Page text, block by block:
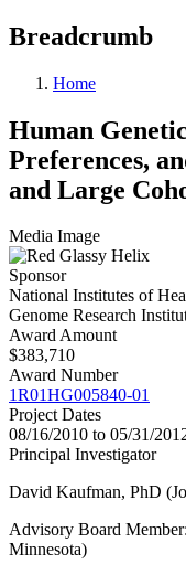
Breadcrumb
Home
Human
Preferences,
and Large
Media Image
Sponsor
National Institutes of
Genome Research
Award Amount
$383,710
Award Number
1R01HG005840-01
Project Dates
08/16/2010 to 05/31/
Principal Investigator
David Kaufman, PhD
Advisory Board
Minnesota)